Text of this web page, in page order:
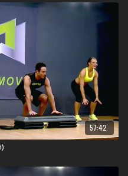
get you muscle strong
traditional strength
exercises using an
body weight, The
and expert coaching.
& STEP)
57:42